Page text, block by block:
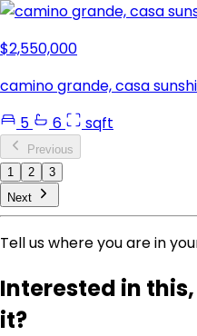
$2,550,000
camino grande, casa
5
6 sqft
Previous
1
2
3
Next
Tell us where you are in
Interested in
it?